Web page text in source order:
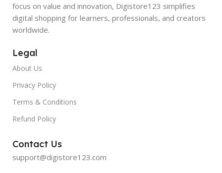
focus on value and innovation, Digistore123 simplifies
digital shopping for learners, professionals, and creators
worldwide.
Legal
About Us
Privacy Policy
Terms & Conditions
Refund Policy
Contact Us
support@digistore123.com